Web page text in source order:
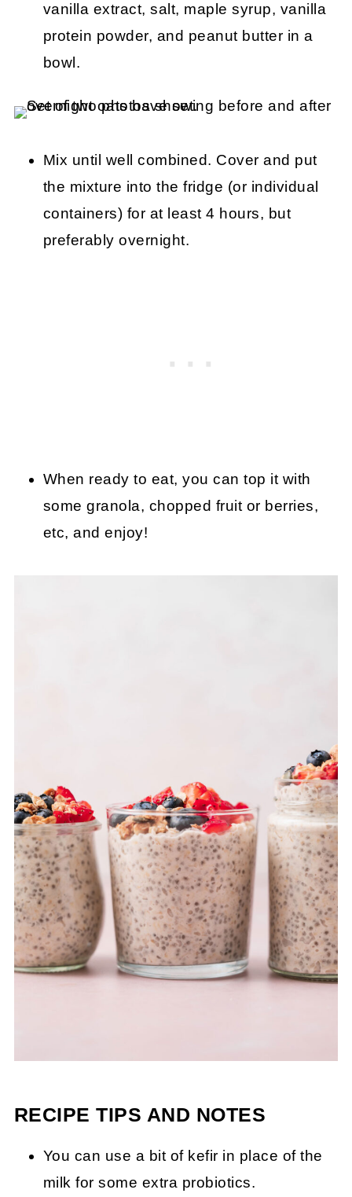
vanilla extract, salt, maple syrup, vanilla
protein powder, and peanut butter in a
bowl.
Mix until well combined. Cover and put
the mixture into the fridge (or individual
containers) for at least 4 hours, but
preferably overnight.
When ready to eat, you can top it with
some granola, chopped fruit or berries,
etc, and enjoy!
RECIPE TIPS AND NOTES
You can use a bit of kefir in place of the
milk for some extra probiotics.